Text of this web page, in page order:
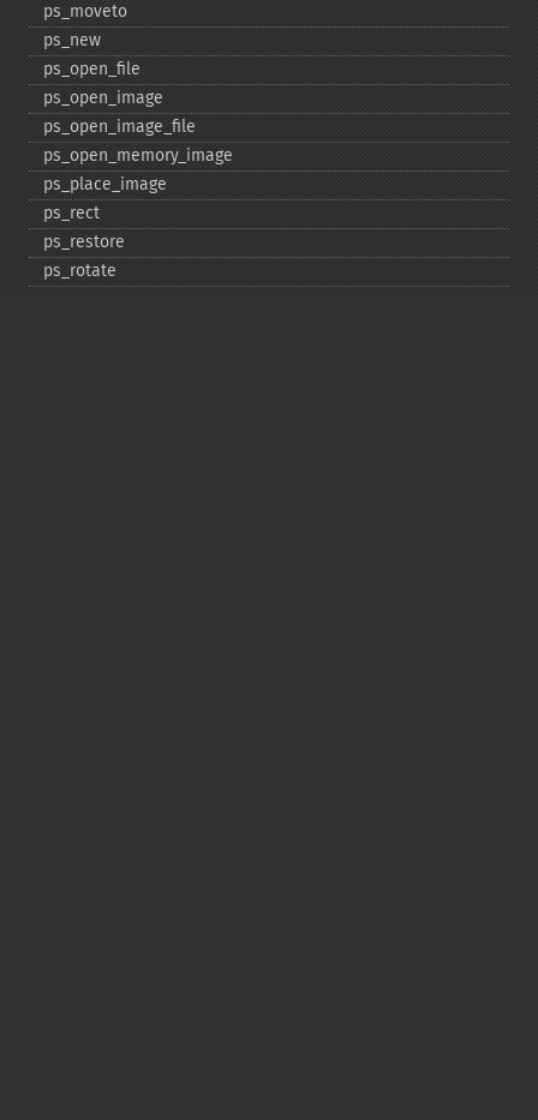
ps_​moveto
ps_​new
ps_​open_​file
ps_​open_​image
ps_​open_​image_​file
ps_​open_​memory_​image
ps_​place_​image
ps_​rect
ps_​restore
ps_​rotate